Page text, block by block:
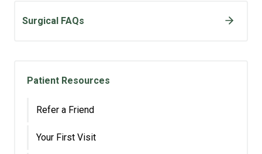
Surgical FAQs
Patient Resources
Refer a Friend
Your First Visit